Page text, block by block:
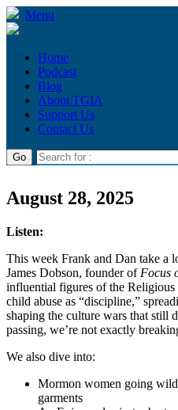
Menu
Home
Podcast
Blog
About TGIA
Support Us
Contact Us
August 28, 2025
Listen:
This week Frank and Dan take a
James Dobson, founder of Focus
influential figures of the Religious
child abuse as “discipline,”
shaping the culture wars that still
passing, we’re not exactly
We also dive into:
Mormon women going
garments